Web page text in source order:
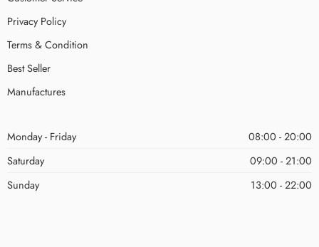
Privacy Policy
Terms & Condition
Best Seller
Manufactures
Monday - Friday
08:00 - 20:00
Saturday
09:00 - 21:00
Sunday
13:00 - 22:00